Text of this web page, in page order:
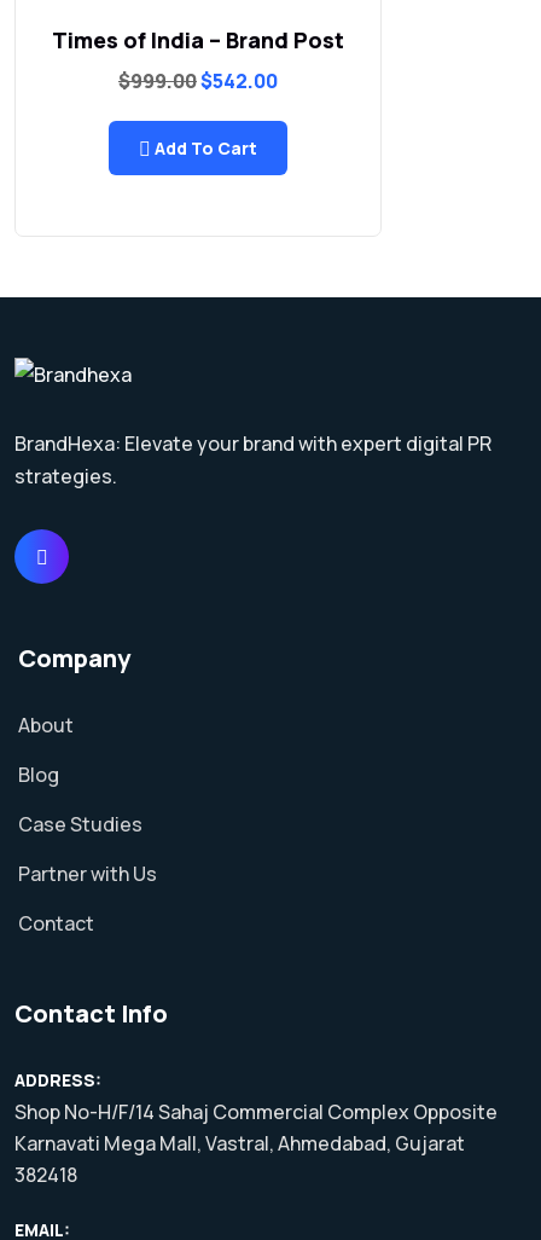
Times of India – Brand Post
$999.00Original
was:
$999.00.
$542.00Current
is:
Add To Cart
BrandHexa: Elevate your brand with expert digital PR
strategies.
Company
About
Blog
Case Studies
Partner with Us
Contact
Contact Info
ADDRESS:
Shop No-H/F/14 Sahaj Commercial Complex Opposite
Karnavati Mega Mall, Vastral, Ahmedabad, Gujarat
382418
EMAIL: